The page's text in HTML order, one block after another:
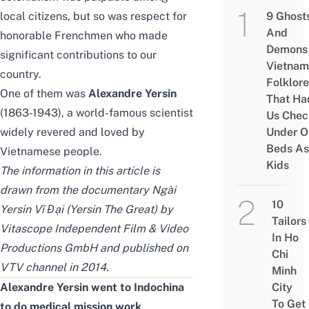
local citizens, but so was respect for
honorable Frenchmen who made
significant contributions to our
country.
One of them was Alexandre Yersin
(1863-1943), a world-famous scientist
widely revered and loved by
Vietnamese people.
The information in this article is
drawn from the documentary Ngài
Yersin Vĩ Đại (Yersin The Great) by
Vitascope Independent Film & Video
Productions GmbH and published on
VTV channel in 2014.
Alexandre Yersin went to Indochina
9
And
Folklore
That
Us
Under
Beds As
Kids
10
Tailors
In Ho
Chi
Minh
City
To Get